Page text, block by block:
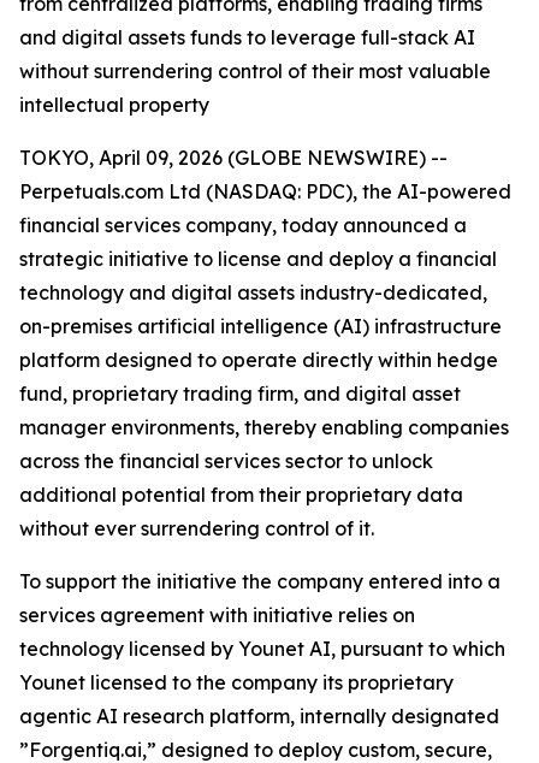
and digital assets funds to leverage full-stack AI
without surrendering control of their most valuable
intellectual property
TOKYO, April 09, 2026 (GLOBE NEWSWIRE) --
Perpetuals.com Ltd (NASDAQ: PDC), the AI-powered
financial services company, today announced a
strategic initiative to license and deploy a financial
technology and digital assets industry-dedicated,
on-premises artificial intelligence (AI) infrastructure
platform designed to operate directly within hedge
fund, proprietary trading firm, and digital asset
manager environments, thereby enabling companies
across the financial services sector to unlock
additional potential from their proprietary data
without ever surrendering control of it.
To support the initiative the company entered into a
services agreement with initiative relies on
technology licensed by Younet AI, pursuant to which
Younet licensed to the company its proprietary
agentic AI research platform, internally designated
”Forgentiq.ai,” designed to deploy custom, secure,